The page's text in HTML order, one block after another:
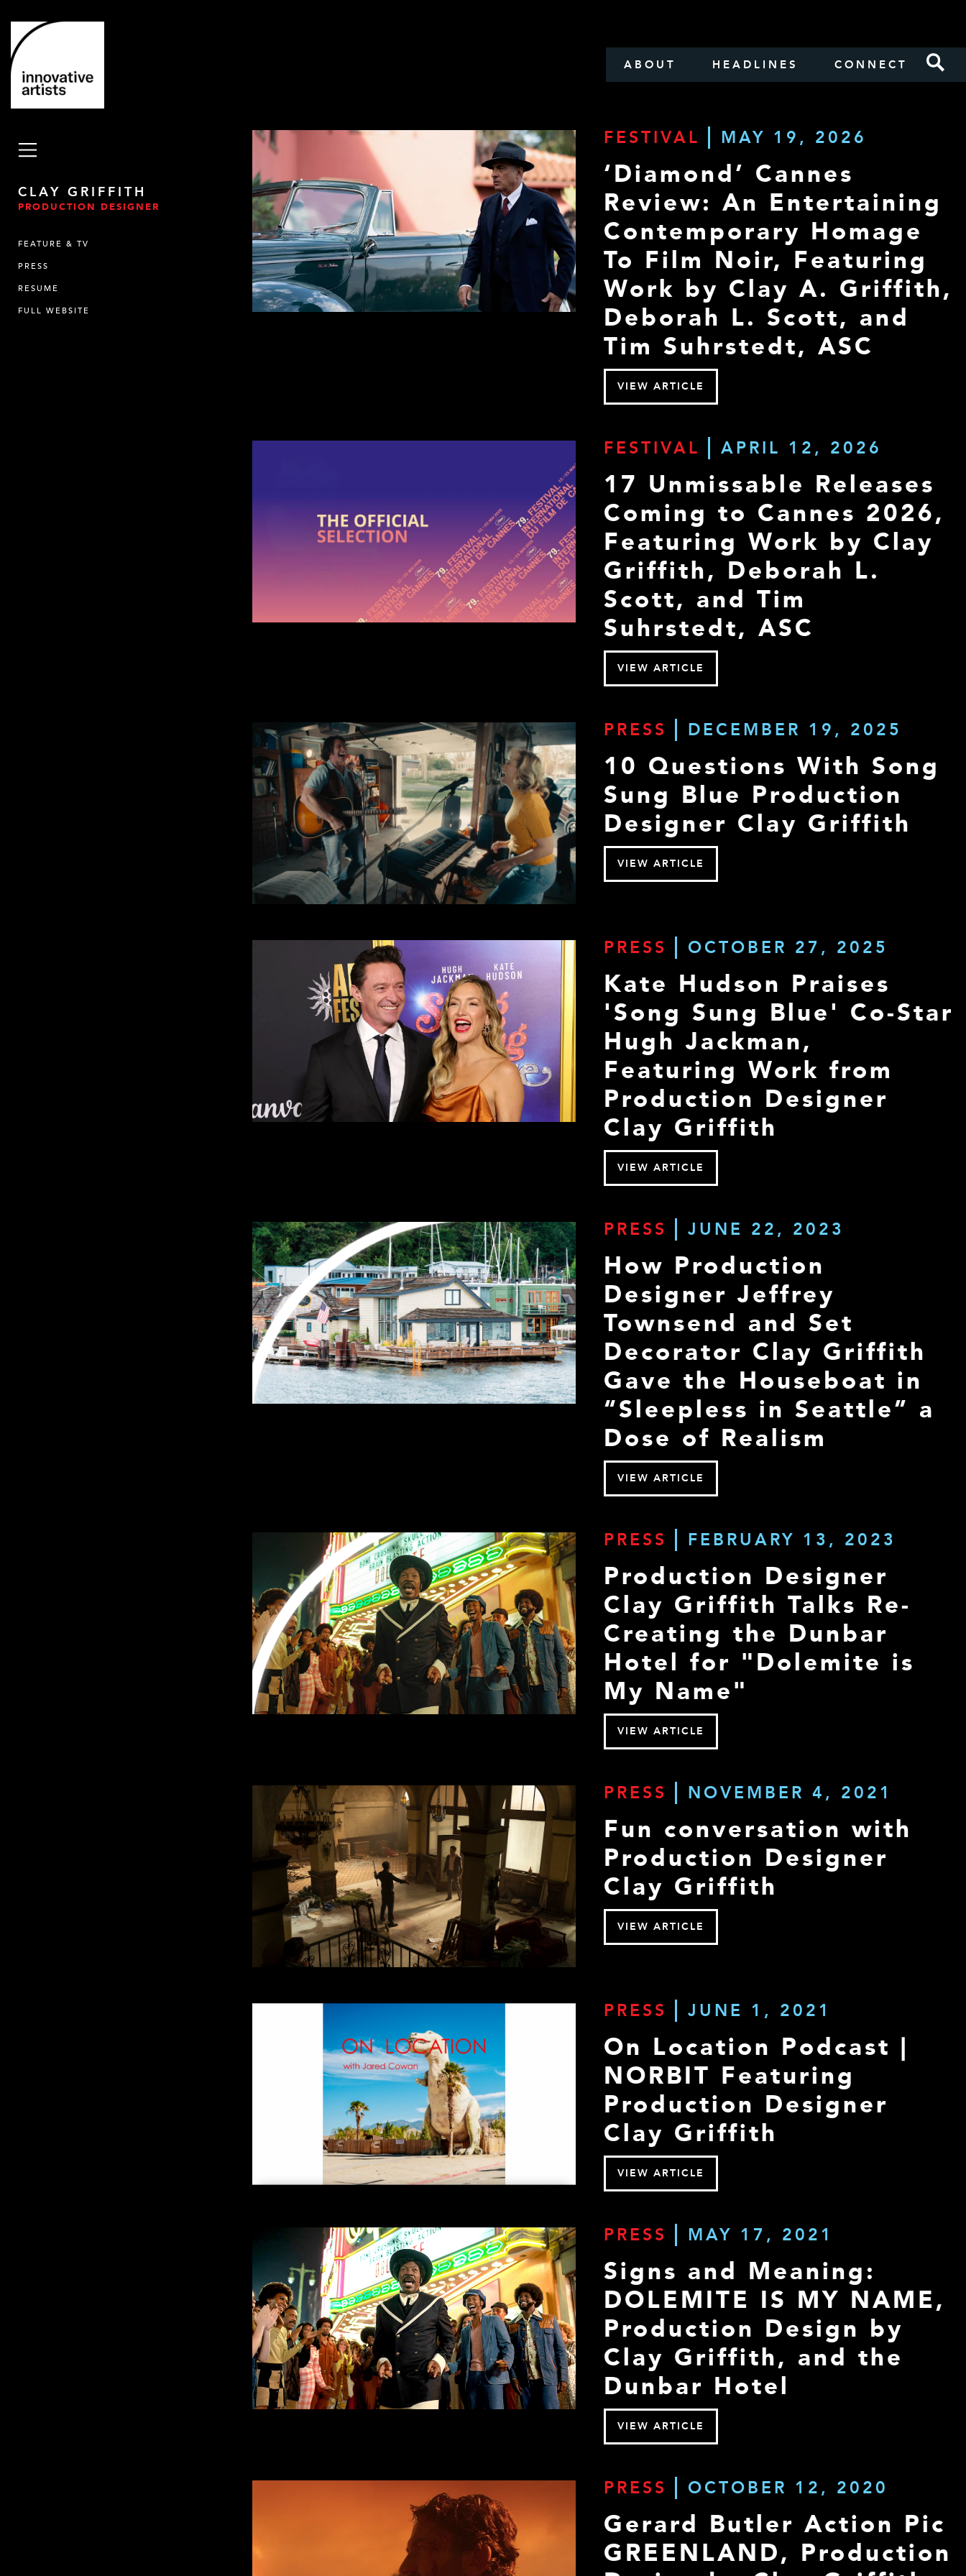
ABOUT HEADLINES CONNECT
CLAY GRIFFITH
PRODUCTION DESIGNER
FEATURE & TV
PRESS
RESUME
FULL WEBSITE
FESTIVAL MAY 19, 2026
‘Diamond’ Cannes
Review: An Entertaining
Contemporary Homage
To Film Noir, Featuring
Work by Clay A. Griffith,
Deborah L. Scott, and
Tim Suhrstedt, ASC
VIEW ARTICLE
FESTIVAL APRIL 12, 2026
17 Unmissable Releases
Coming to Cannes 2026,
Featuring Work by Clay
Griffith, Deborah L.
Scott, and Tim
Suhrstedt, ASC
VIEW ARTICLE
PRESS DECEMBER 19, 2025
10 Questions With Song
Sung Blue Production
Designer Clay Griffith
VIEW ARTICLE
PRESS OCTOBER 27, 2025
Kate Hudson Praises
'Song Sung Blue' Co-Star
Hugh Jackman,
Featuring Work from
Production Designer
Clay Griffith
VIEW ARTICLE
PRESS JUNE 22, 2023
How Production
Designer Jeffrey
Townsend and Set
Decorator Clay Griffith
Gave the Houseboat in
“Sleepless in Seattle” a
Dose of Realism
VIEW ARTICLE
PRESS FEBRUARY 13, 2023
Production Designer
Clay Griffith Talks Re-
Creating the Dunbar
Hotel for "Dolemite is
My Name"
VIEW ARTICLE
PRESS NOVEMBER 4, 2021
Fun conversation with
Production Designer
Clay Griffith
VIEW ARTICLE
PRESS JUNE 1, 2021
On Location Podcast |
NORBIT Featuring
Production Designer
Clay Griffith
VIEW ARTICLE
PRESS MAY 17, 2021
Signs and Meaning:
DOLEMITE IS MY NAME,
Production Design by
Clay Griffith, and the
Dunbar Hotel
VIEW ARTICLE
PRESS OCTOBER 12, 2020
Gerard Butler Action Pic
GREENLAND, Production